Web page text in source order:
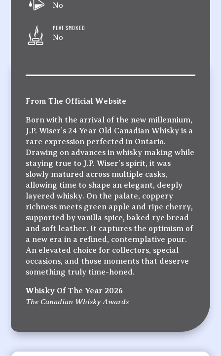
No
PEAT SMOKED
No
From The Official Website
Born with the arrival of the new millennium,
J.P. Wiser’s 24 Year Old Canadian Whisky is a
rare expression perfected in Ontario.
Drawing on advances in whisky making while
staying true to J.P. Wiser’s spirit, it was
slowly matured across multiple casks,
allowing time to shape an elegant, deeply
layered whisky. On the palate, coppery
richness meets green apple and ripe cherry,
supported by vanilla spice, baked rye bread
and soft leather. It captures the optimism of
a new era in a refined, contemplative pour.
An elevated choice for collectors, special
occasions, and those moments that deserve
something truly time-honed.
Whisky Of The Year 2026
The Canadian Whisky Awards